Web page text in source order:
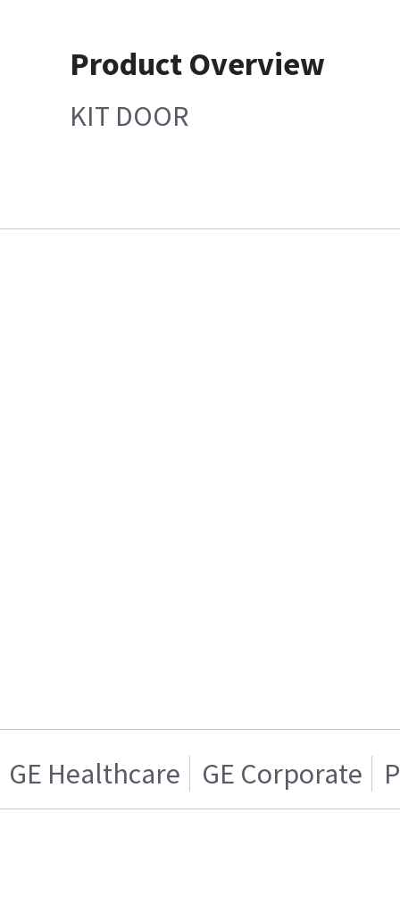
Product Overview
KIT DOOR
GE Healthcare GE Corporate